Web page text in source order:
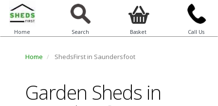
Home Search Basket Call Us
Home ShedsFirst in Saundersfoot
Garden Sheds in